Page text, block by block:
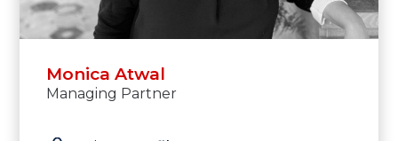
Monica Atwal
Managing Partner